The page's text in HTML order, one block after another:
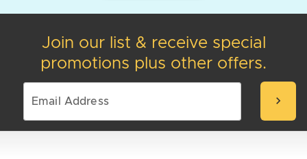
Join our list & receive special
promotions plus other offers.
chevron_right